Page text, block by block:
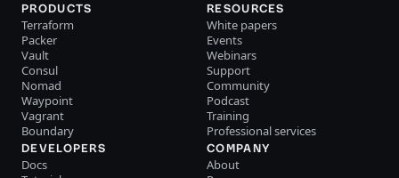
PRODUCTS
Terraform
Packer
Vault
Consul
Nomad
Waypoint
Vagrant
Boundary
RESOURCES
White papers
Events
Webinars
Support
Community
Podcast
Training
Professional services
DEVELOPERS
Docs
COMPANY
About